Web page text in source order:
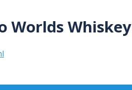
Worlds Whiskey